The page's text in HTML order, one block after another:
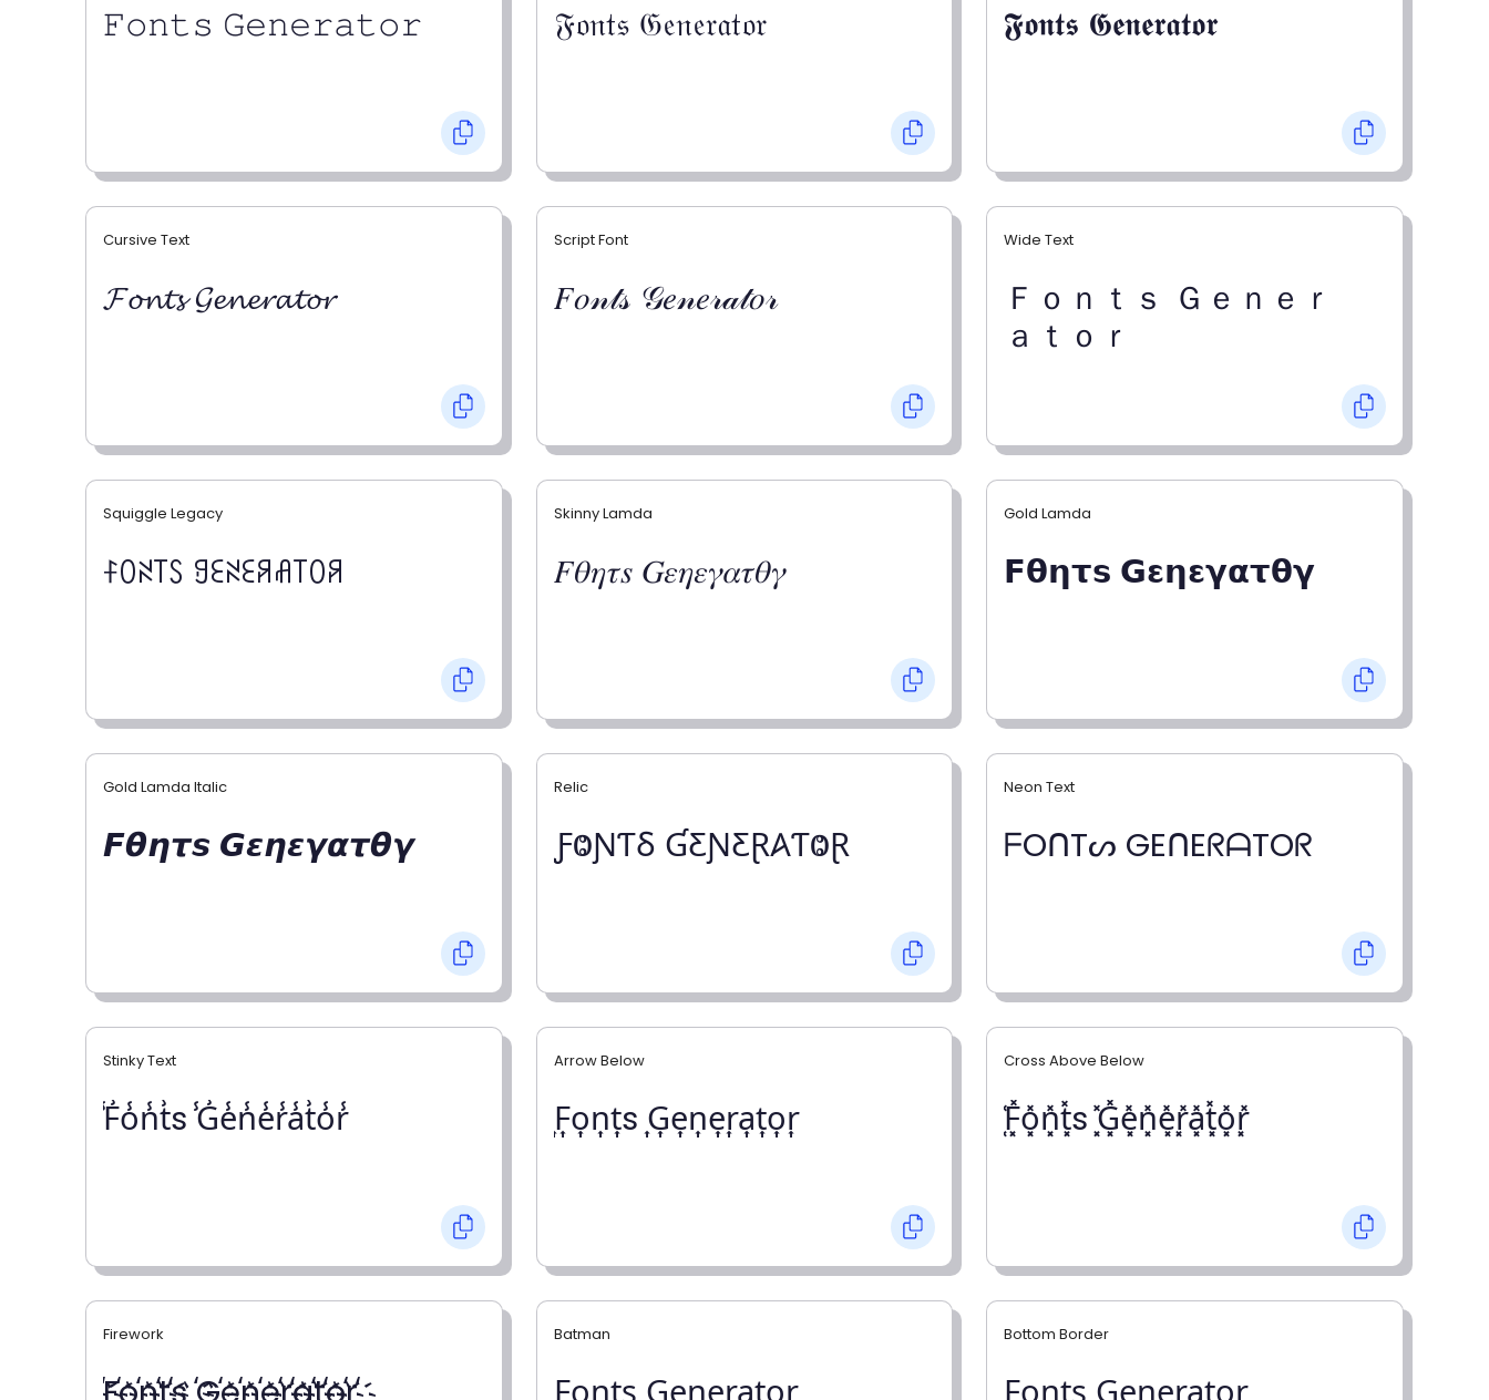
𝙵𝚘𝚗𝚝𝚜 𝙶𝚎𝚗𝚎𝚛𝚊𝚝𝚘𝚛 𝔉𝔬𝔫𝔱𝔰 𝔊𝔢𝔫𝔢𝔯𝔞𝔱𝔬𝔯 𝕱𝖔𝖓𝖙𝖘 𝕲𝖊𝖓𝖊𝖗𝖆𝖙𝖔𝖗
Cursive Text
𝓕𝓸𝓷𝓽𝓼 𝓖𝓮𝓷𝓮𝓻𝓪𝓽𝓸𝓻
Script Font
𝐹𝑜𝓃𝓉𝓈 𝒢𝑒𝓃𝑒𝓇𝒶𝓉𝑜𝓇
Wide Text
Ｆｏｎｔｓ Ｇｅｎｅｒ
ａｔｏｒ
Squiggle Legacy
ꊰꄲꋊ꓄ꇙ ꍌꏂꋊꏂꋪꋬ꓄ꄲꋪ
Skinny Lamda
𝐹𝜃𝜂𝜏𝑠 𝐺𝜀𝜂𝜀𝛾𝛼𝜏𝜃𝛾
Gold Lamda
𝗙𝝷𝝶𝞃𝘀 𝗚𝝴𝝶𝝴𝝲𝝰𝞃𝝷𝝲
Gold Lamda Italic
𝙁𝞱𝞰𝞽𝙨 𝙂𝞮𝞰𝞮𝞬𝞪𝞽𝞱𝞬
Relic
ƑⰙƝƬⳜ ƓƸƝƸⱤ𐤠ƬⰙⱤ
Neon Text
ᖴOᑎTᔕ GEᑎEᖇᗩTOᖇ
Stinky Text
̾F̾o̾n̾t̾s ̾G̾e̾n̾e̾r̾a̾t̾o̾r̾
Arrow Below
͎F͎o͎n͎t͎s ͎G͎e͎n͎e͎r͎a͎t͎o͎r͎
Cross Above Below
͓̽F͓̽o͓̽n͓̽t͓̽s ͓̽G͓̽e͓̽n͓̽e͓̽r͓̽a͓̽t͓̽o͓̽r͓̽
Firework Batman Bottom Border